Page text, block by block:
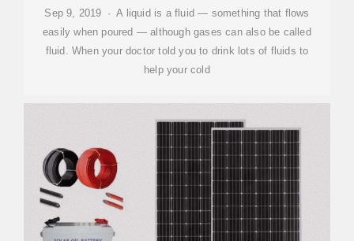
Sep 9, 2019 · A liquid is a fluid — something that flows
easily when poured — although gases can also be called
fluid. When your doctor told you to drink lots of fluids to
help your cold